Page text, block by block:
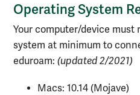
Operating System
Your computer/device
system at minimum to
eduroam: (updated 2/2021)
Macs: 10.14 (Mojave)